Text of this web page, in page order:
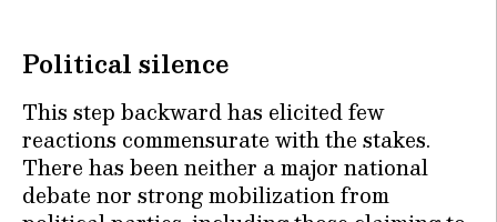
Political silence
This step backward has elicited few
reactions commensurate with the stakes.
There has been neither a major national
debate nor strong mobilization from